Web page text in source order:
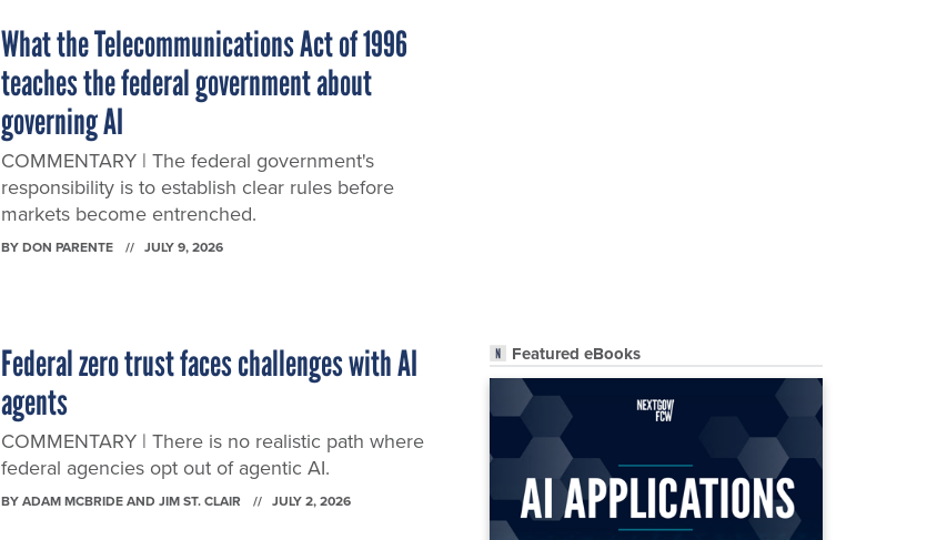
What the Telecommunications Act of 1996
teaches the federal government about
governing AI
COMMENTARY | The federal government's
responsibility is to establish clear rules before
markets become entrenched.
BYDON PARENTE JULY 9, 2026
Federal zero trust faces challenges with AI
agents
COMMENTARY | There is no realistic path where
federal agencies opt out of agentic AI.
BYADAM MCBRIDE AND JIM ST. CLAIR JULY 2, 2026
Featured eBooks